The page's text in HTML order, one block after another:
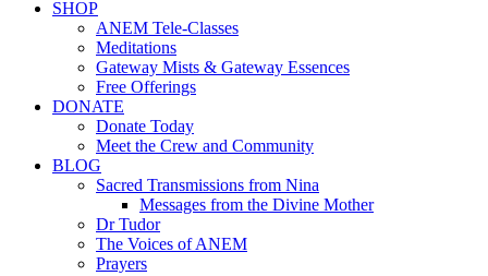
SHOP
ANEM Tele-Classes
Meditations
Gateway Mists & Gateway Essences
Free Offerings
DONATE
Donate Today
Meet the Crew and Community
BLOG
Sacred Transmissions from Nina
Messages from the Divine Mother
Dr Tudor
The Voices of ANEM
Prayers